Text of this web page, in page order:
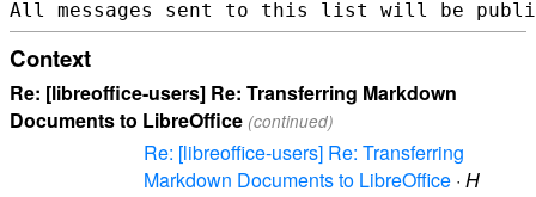
Context
Re: [libreoffice-users] Re: Transferring Markdown
Documents to LibreOffice (continued)
Re: [libreoffice-users] Re: Transferring
Markdown Documents to LibreOffice · H